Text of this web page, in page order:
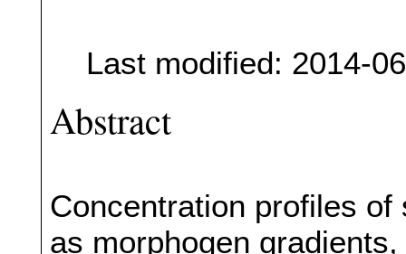
Last modified: 2014-
Abstract
Concentration profiles
as morphogen